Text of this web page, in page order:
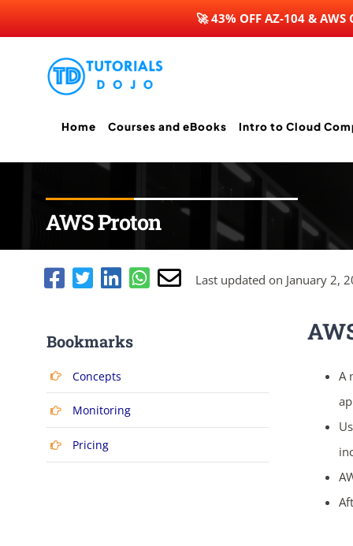
🚀 43% OFF AZ-104 &
Home Courses and eBooks Intro to Cloud
AWS Proton
Last updated on January 2,
Bookmarks
Concepts
Monitoring
Pricing
A